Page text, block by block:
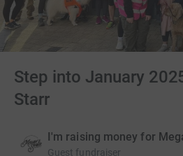
Step into January
Starr
I'm raising money for
Guest fundraiser